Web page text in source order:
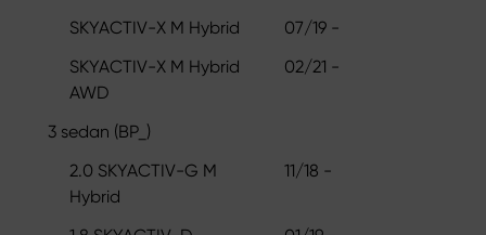
SKYACTIV-X M Hybrid
07/19 -
SKYACTIV-X M Hybrid
AWD
02/21 -
3 sedan (BP_)
2.0 SKYACTIV-G M
Hybrid
11/18 -